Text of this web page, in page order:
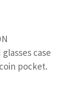
case
pocket.